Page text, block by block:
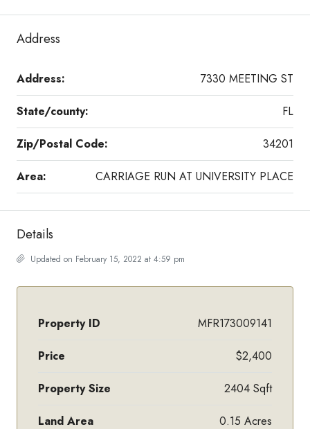
Address
Address: 7330 MEETING ST
State/county: FL
Zip/Postal Code: 34201
Area: CARRIAGE RUN AT UNIVERSITY PLACE
Details
Updated on February 15, 2022 at 4:59 pm
Property ID MFR173009141
Price $2,400
Property Size 2404 Sqft
Land Area 0.15 Acres